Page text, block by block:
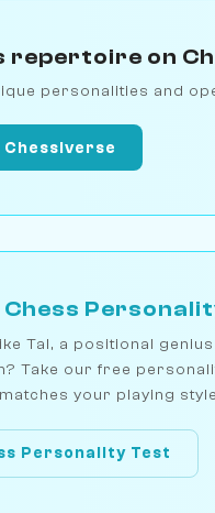
repertoire on
personalities and
Chessiverse
Chess
Tal, a positional
Take our free
your playing
Personality Test